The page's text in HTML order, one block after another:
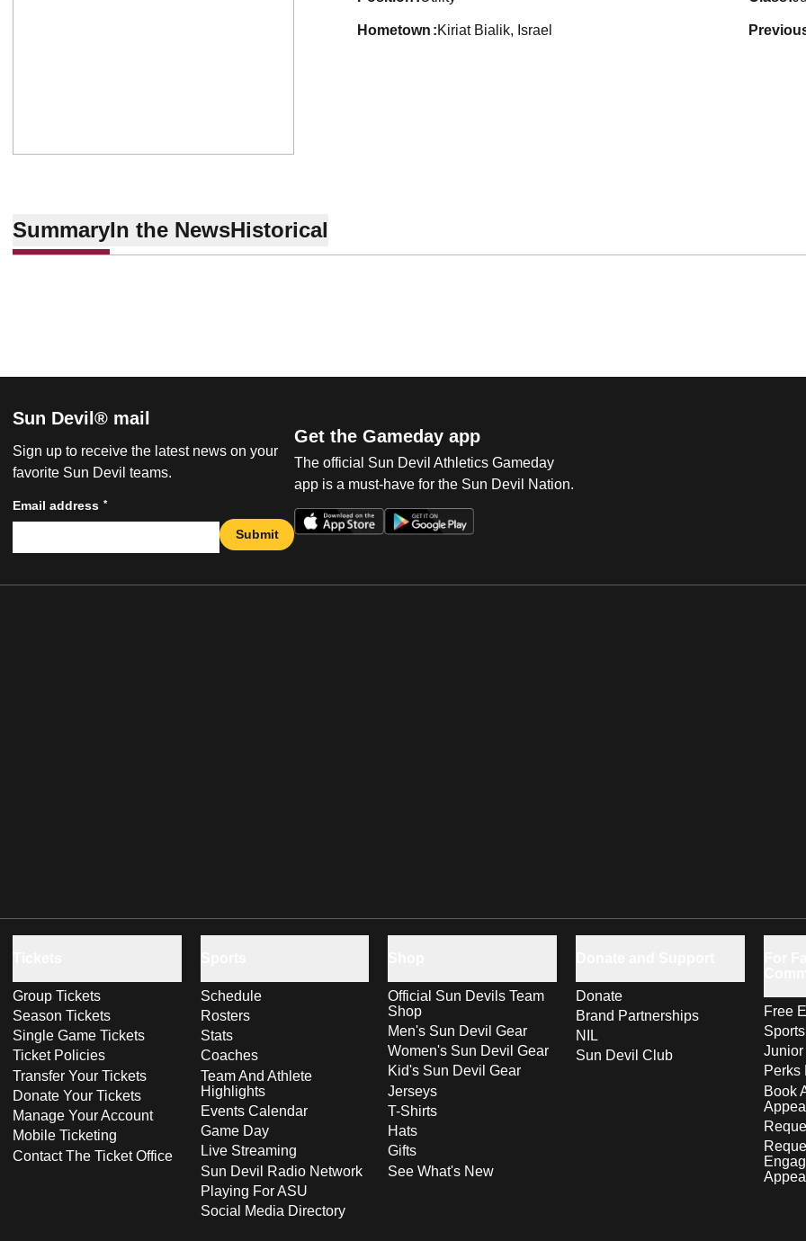
hometown Kiriat Bialik, Israel
SummaryIn the NewsHistorical
Sun Devil® mail
Sign up to receive the latest news on your
favorite Sun Devil teams.
Email address *
Submit
Get the Gameday app
The official Sun Devil Athletics Gameday
app is a must-have for the Sun Devil Nation.
Group Tickets
Season Tickets
Single Game Tickets
Ticket Policies
Transfer Your Tickets
Donate Your Tickets
Manage Your Account
Mobile Ticketing
Contact The Ticket Office
Schedule
Rosters
Stats
Coaches
Team And Athlete
Highlights
Events Calendar
Game Day
Live Streaming
Sun Devil Radio Network
Playing For ASU
Social Media Directory
Official Sun Devils Team
Shop
Men's Sun Devil Gear
Women's Sun Devil Gear
Kid's Sun Devil Gear
Jerseys
T-Shirts
Hats
Gifts
See What's New
Donate
Brand Partnerships
NIL
Sun Devil Club
Free
Perks
Book